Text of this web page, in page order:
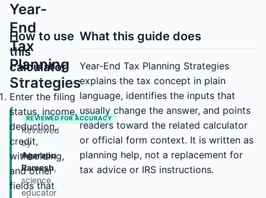
Year-
End
Tax
Planning
Strategies
REVIEWED FOR ACCURACY
Reviewed
by
Agarapu
Ramesh,
science
educator
How to use
this
calculator
Enter the filing
status, income,
deduction,
credit,
withholding,
and other
fields that
What this guide does
Year-End Tax Planning Strategies
explains the tax concept in plain
language, identifies the inputs that
usually change the answer, and points
readers toward the related calculator
or official form context. It is written as
planning help, not a replacement for
tax advice or IRS instructions.